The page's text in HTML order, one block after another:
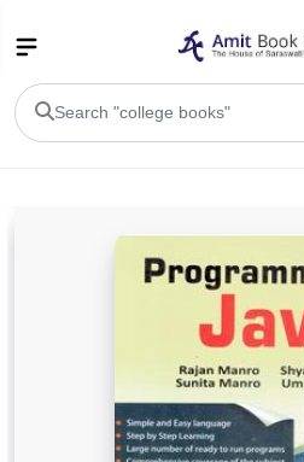
BA PU Chandigarh
BA 1st Semester PU ChandigarhBA
BA 3rd Semester PU ChandigarhBA
BA 5th Semester PU ChandigarhBA
BSC PU Chandigarh
BSC 1st Semester PU Chandigarh